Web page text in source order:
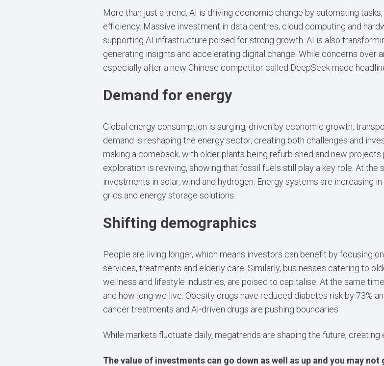
More than just a trend, AI is driving economic change by automating
efficiency. Massive investment in data centres, cloud computing and
supporting AI infrastructure poised for strong growth. AI is also
generating insights and accelerating digital change. While concerns over
especially after a new Chinese competitor called DeepSeek made
Demand for energy
Global energy consumption is surging, driven by economic growth,
demand is reshaping the energy sector, creating both challenges and
making a comeback, with older plants being refurbished and new
exploration is reviving, showing that fossil fuels still play a key role. At the
investments in solar, wind and hydrogen. Energy systems are increasing
grids and energy storage solutions.
Shifting demographics
People are living longer, which means investors can benefit by focusing
services, treatments and elderly care. Similarly, businesses catering to
wellness and lifestyle industries, are poised to capitalise. At the same
and how long we live. Obesity drugs have reduced diabetes risk by 73%
cancer treatments and AI-driven drugs are pushing boundaries.
While markets fluctuate daily, megatrends are shaping the future,
The value of investments can go down as well as up and you may